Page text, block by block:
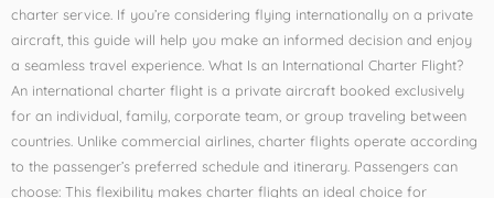
charter service. If you’re considering flying internationally on a private
aircraft, this guide will help you make an informed decision and enjoy
a seamless travel experience. What Is an International Charter Flight?
An international charter flight is a private aircraft booked exclusively
for an individual, family, corporate team, or group traveling between
countries. Unlike commercial airlines, charter flights operate according
to the passenger’s preferred schedule and itinerary. Passengers can
choose: This flexibility makes charter flights an ideal choice for